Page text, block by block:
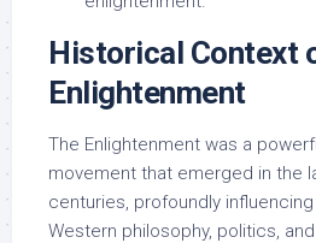
Historical Context
Enlightenment
The Enlightenment was a
movement that emerged in the
centuries, profoundly
Western philosophy, politics,